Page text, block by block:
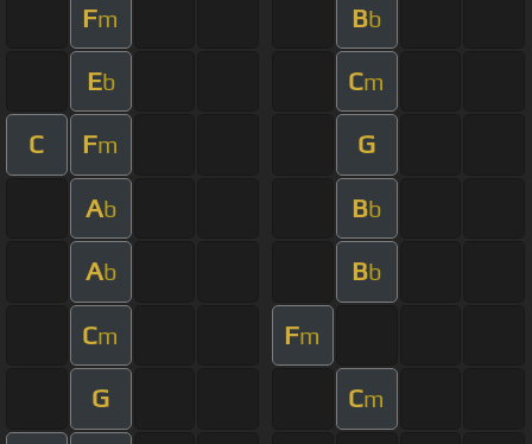
Fm Bb
Eb Cm
C Fm G
Ab Bb
Ab Bb
Cm Fm
G Cm